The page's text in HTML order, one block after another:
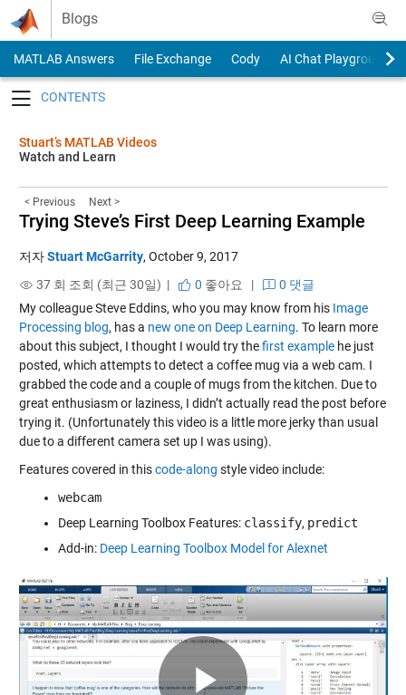
Skip to content
Blogs
MATLAB Answers File Exchange Cody
AI Chat Playground
Stuart’s MATLAB Videos
Watch and Learn
< Previous Next >
Trying Steve’s First Deep Learning Example
저자Stuart McGarrity, October 9, 2017
37 회 조회 (최근 30일) |
0 좋아요 |
0 댓글
My colleague Steve Eddins, who you may know from his Image
Processing blog, has a new one on Deep Learning. To learn more
about this subject, I thought I would try thefirst examplehe just
posted, which attempts to detect a coffee mug via a web cam. I
grabbed the code and a couple of mugs from the kitchen. Due to
great enthusiasm or laziness, I didn’t actually read the post before
trying it. (Unfortunately this video is a little more jerky than usual
due to a different camera set up I was using).
Features covered in thiscode-along style video include:
webcam
Deep Learning Toolbox Features: classify, predict
Add-in: Deep Learning Toolbox Model for Alexnet
Play